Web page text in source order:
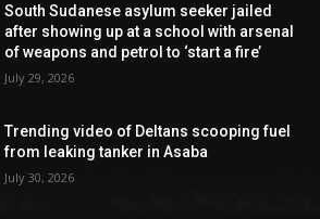
South Sudanese asylum seeker jailed
after showing up at a school with arsenal
of weapons and petrol to ‘start a fire’
July 29, 2026
Trending video of Deltans scooping fuel
from leaking tanker in Asaba
July 30, 2026